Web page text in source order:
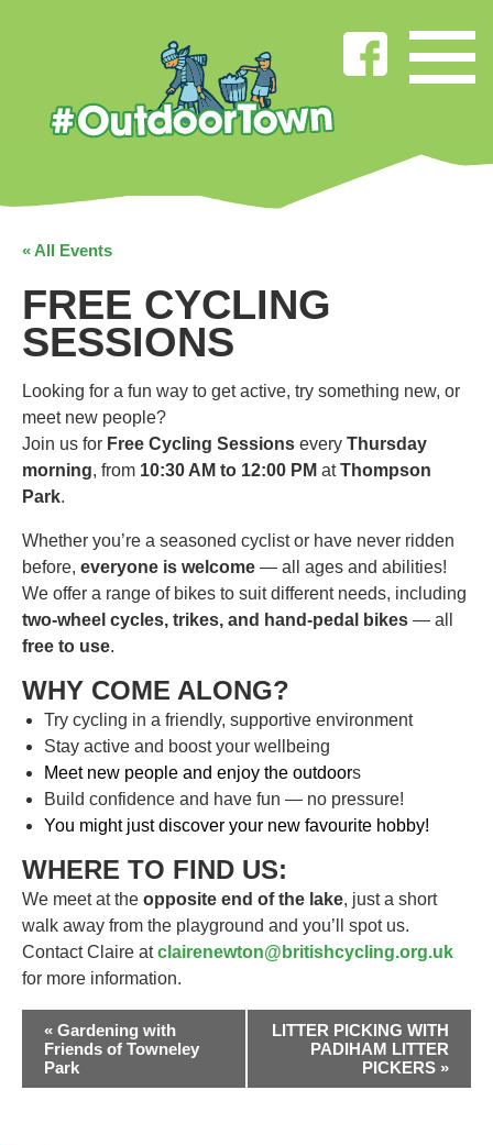
« All Events
FREE CYCLING
SESSIONS
Looking for a fun way to get active, try something new, or
meet new people?
Join us for Free Cycling Sessions every Thursday
morning, from 10:30 AM to 12:00 PM atThompson
Park.
Whether you’re a seasoned cyclist or have never ridden
before, everyone is welcome — all ages and abilities!
We offer a range of bikes to suit different needs, including
two-wheel cycles, trikes, and hand-pedal bikes — all
free to use.
WHY COME ALONG?
Try cycling in a friendly, supportive environment
Stay active and boost your wellbeing
Meet new people and enjoy the outdoors
Build confidence and have fun — no pressure!
You might just discover your new favourite hobby!
WHERE TO FIND US:
We meet at the opposite end of the lake, just a short
walk away from the playground and you’ll spot us.
Contact Claire atclairenewton@britishcycling.org.uk
for more information.
EVENT
NAVIGATION
« Gardening with
Friends of Towneley
Park
LITTER PICKING WITH
PADIHAM LITTER
PICKERS »